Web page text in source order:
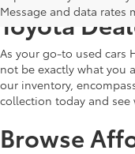
Message and data rates
Toyota
As your go-to used cars
not be exactly what you
our inventory,
collection today and see
Browse